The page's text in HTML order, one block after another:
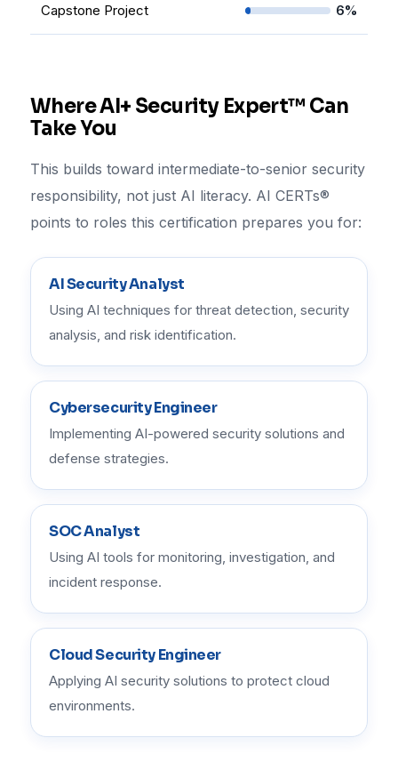
Capstone Project 6%
Where AI+ Security Expert™ Can
Take You
This builds toward intermediate-to-senior security
responsibility, not just AI literacy. AI CERTs®
points to roles this certification prepares you for:
AI Security Analyst
Using AI techniques for threat detection, security
analysis, and risk identification.
Cybersecurity Engineer
Implementing AI-powered security solutions and
defense strategies.
SOC Analyst
Using AI tools for monitoring, investigation, and
incident response.
Cloud Security Engineer
Applying AI security solutions to protect cloud
environments.